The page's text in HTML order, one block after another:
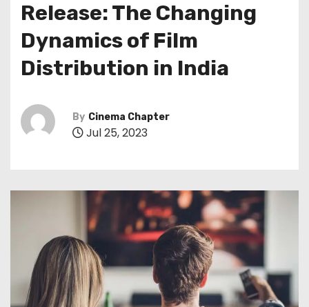
Release: The Changing
Dynamics of Film
Distribution in India
By Cinema Chapter
Jul 25, 2023